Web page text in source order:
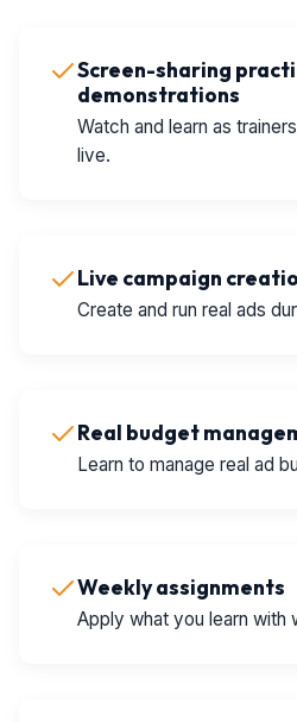
Screen-sharing
demonstrations
Watch and learn as
live.
Live campaign
Create and run real ads
Real budget
Learn to manage real ad
Weekly assignments
Apply what you learn with